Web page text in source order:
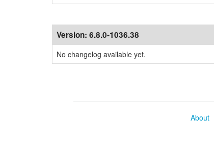
Version: 6.8.0-1036.38
No changelog available yet.
About